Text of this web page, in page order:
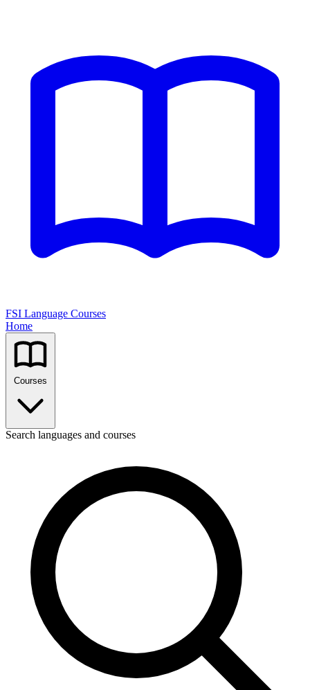
FSI Language Courses
Home
Search languages and courses